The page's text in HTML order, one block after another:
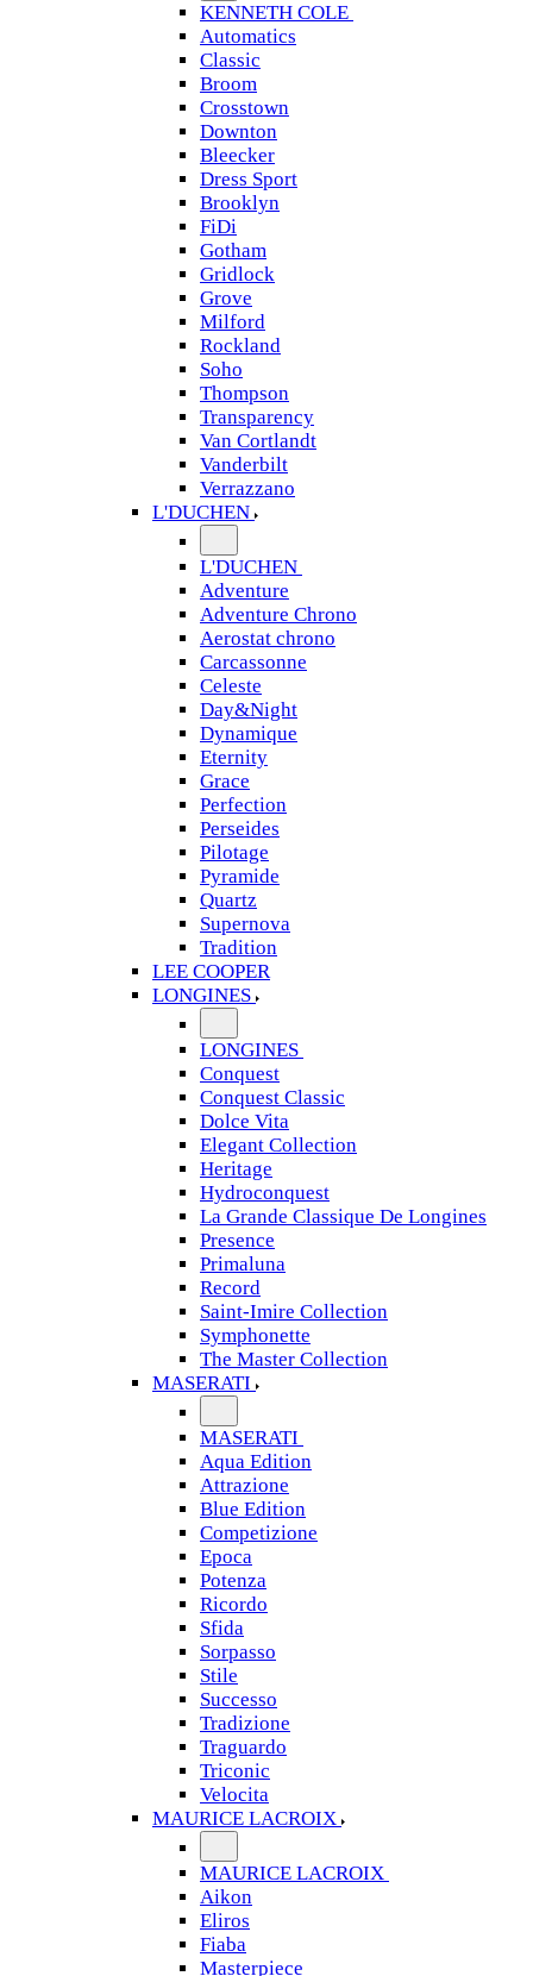
KENNETH COLE
Automatics
Classic
Broom
Crosstown
Downton
Bleecker
Dress Sport
Brooklyn
FiDi
Gotham
Gridlock
Grove
Milford
Rockland
Soho
Thompson
Transparency
Van Cortlandt
Vanderbilt
Verrazzano
L'DUCHEN
L'DUCHEN
Adventure
Adventure Chrono
Aerostat chrono
Carcassonne
Celeste
Day&Night
Dynamique
Eternity
Grace
Perfection
Perseides
Pilotage
Pyramide
Quartz
Supernova
Tradition
LEE COOPER
LONGINES
LONGINES
Conquest
Conquest Classic
Dolce Vita
Elegant Collection
Heritage
Hydroconquest
La Grande Classique De Longines
Presence
Primaluna
Record
Saint-Imire Collection
Symphonette
The Master Collection
MASERATI
MASERATI
Aqua Edition
Attrazione
Blue Edition
Competizione
Epoca
Potenza
Ricordo
Sfida
Sorpasso
Stile
Successo
Tradizione
Traguardo
Triconic
Velocita
MAURICE LACROIX
MAURICE LACROIX
Aikon
Eliros
Fiaba
Masterpiece